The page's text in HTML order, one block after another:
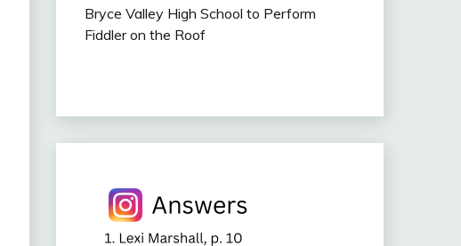
Bryce Valley High School to Perform
Fiddler on the Roof